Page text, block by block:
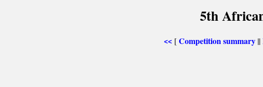
5th
<< [Competition summary ||